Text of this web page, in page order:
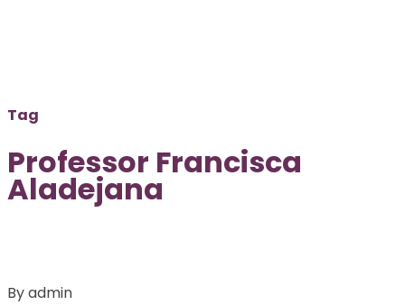
Tag
Professor Francisca
Aladejana
By admin